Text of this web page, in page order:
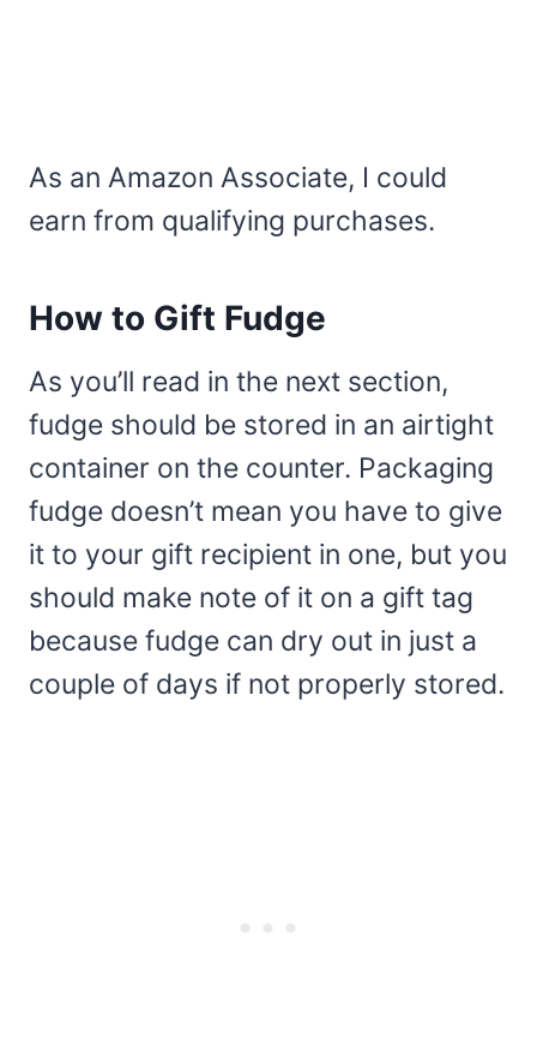
As an Amazon Associate, I could
earn from qualifying purchases.
How to Gift Fudge
As you’ll read in the next section,
fudge should be stored in an airtight
container on the counter. Packaging
fudge doesn’t mean you have to give
it to your gift recipient in one, but you
should make note of it on a gift tag
because fudge can dry out in just a
couple of days if not properly stored.